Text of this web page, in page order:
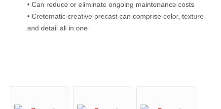
• Can reduce or eliminate ongoing maintenance costs
• Cretematic creative precast can comprise color, texture
and detail all in one